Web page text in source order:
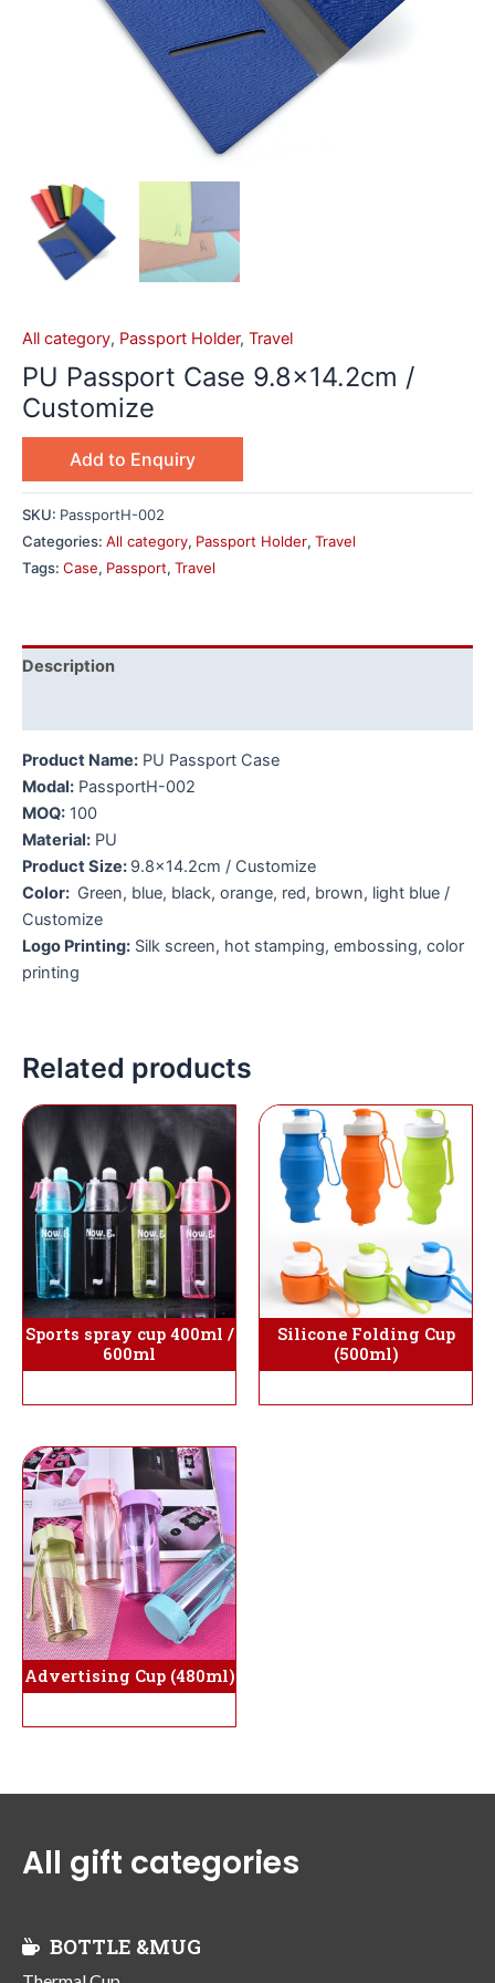
All category, Passport Holder, Travel
PU Passport Case 9.8×14.2cm /
Customize
Add to Enquiry
SKU: PassportH-002
Categories: All category, Passport Holder, Travel
Tags: Case, Passport, Travel
Description
Product Name: PU Passport Case
Modal: PassportH-002
MOQ: 100
Material: PU
Product Size: 9.8×14.2cm / Customize
Color: Green, blue, black, orange, red, brown, light blue /
Customize
Logo Printing: Silk screen, hot stamping, embossing, color
printing
Related products
Sports spray cup 400ml /
600ml
Silicone Folding Cup
(500ml)
Advertising Cup (480ml)
All gift categories
BOTTLE &MUG